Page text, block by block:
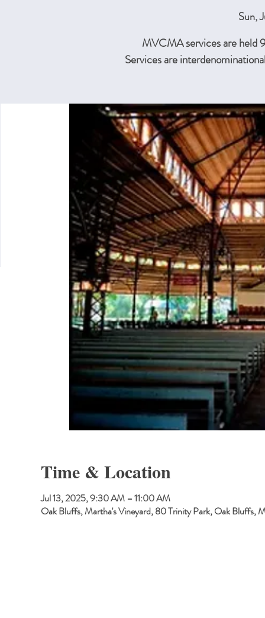
Sun,
MVCMA services are held
Services are
Time & Location
Jul 13, 2025, 9:30 AM – 11:00 AM
Oak Bluffs, Martha's Vineyard, 80 Trinity Park, Oak Bluffs,